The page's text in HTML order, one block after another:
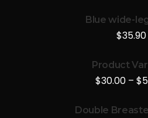
Blue wide-
$35.90
Product
$30.00– $
Double